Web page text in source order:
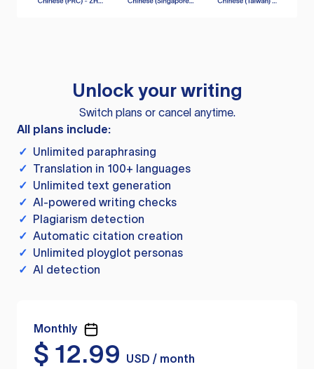
Unlock your writing
Switch plans or cancel anytime.
All plans include:
✓ Unlimited paraphrasing
✓ Translation in 100+ languages
✓ Unlimited text generation
✓ AI-powered writing checks
✓ Plagiarism detection
✓ Automatic citation creation
✓ Unlimited ployglot personas
✓ AI detection
Monthly
$ 12.99
USD / month